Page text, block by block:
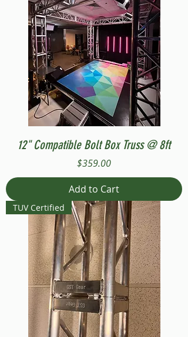
12" Compatible Bolt Box Truss @ 8ft
Price
$359.00
Add to Cart
TUV Certified